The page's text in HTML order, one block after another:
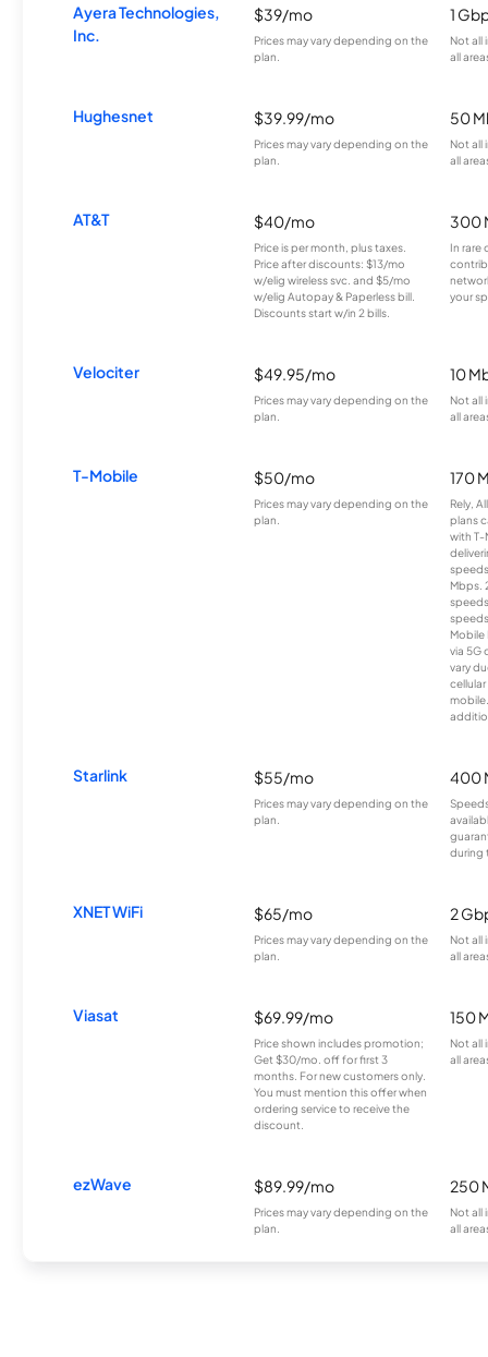
Ayera Technologies,
Inc.
$39/mo
Prices may vary depending on the
plan.
1
Not all
all
Hughesnet $39.99/mo
Prices may vary depending on the
plan.
50
Not all
all
AT&T $40/mo
Price is per month, plus taxes.
Price after discounts: $13/mo
w/elig wireless svc. and $5/mo
w/elig Autopay & Paperless bill.
Discounts start w/in 2 bills.
300
In rare
your
Velociter $49.95/mo
Prices may vary depending on the
plan.
10
Not all
all
T-Mobile $50/mo
Prices may vary depending on the
plan.
170
Rely,
plans
with T-
Mbps.
Mobile
via 5G
vary
Starlink $55/mo
Prices may vary depending on the
plan.
400
during
XNET WiFi $65/mo
Prices may vary depending on the
plan.
2
Not all
all
Viasat $69.99/mo
Price shown includes promotion;
Get $30/mo. off for first 3
months. For new customers only.
You must mention this offer when
ordering service to receive the
discount.
150
Not all
all
ezWave $89.99/mo
Prices may vary depending on the
plan.
250
Not all
all